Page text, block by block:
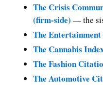
The Crisis
(firm-side) — the
The
The Cannabis
The Fashion
The Automotive